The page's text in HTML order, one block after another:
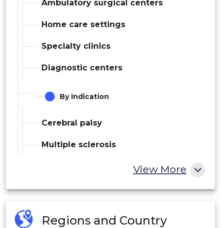
Ambulatory surgical centers
Home care settings
Specialty clinics
Diagnostic centers
By Indication
Cerebral palsy
Multiple sclerosis
Traumatic brain injury
Others
By Route Of Administration
View More
Regions and Country